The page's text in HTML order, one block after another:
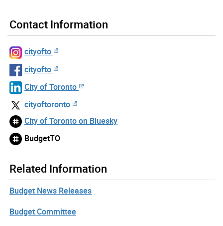
Contact Information
cityofto
cityofto
City of Toronto
cityoftoronto
City of Toronto on Bluesky
BudgetTO
Related Information
Budget News Releases
Budget Committee